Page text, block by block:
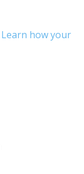
Learn how your